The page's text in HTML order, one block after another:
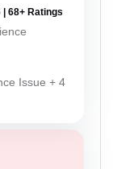
| 68+ Ratings
Issue + 4